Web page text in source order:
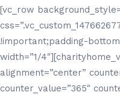
[vc_row
!important;padding-
width=”1/
alignment=”center”
counter_value=”365″